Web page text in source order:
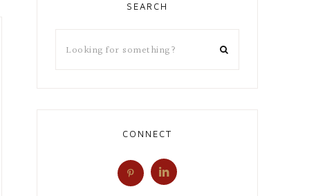
SEARCH
CONNECT